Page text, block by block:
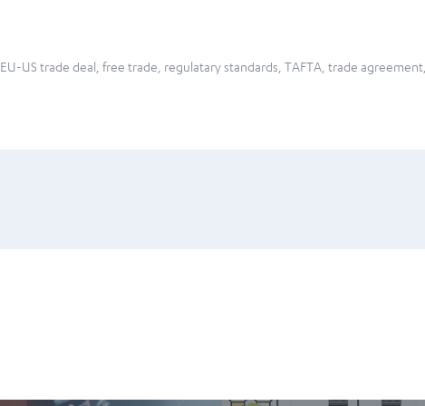
EU-US trade deal ,free trade regulatary standards ,TAFTA ,trade agreement